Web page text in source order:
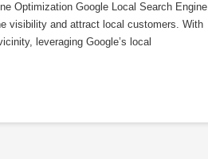
Optimization Google Local Search Engine
visibility and attract local customers. With
leveraging Google’s local